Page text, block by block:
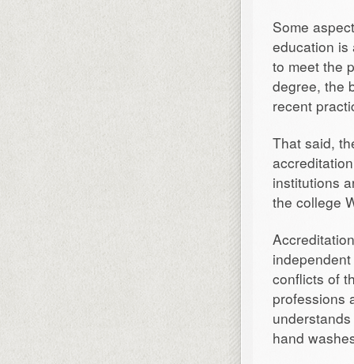
Some
education is
to meet the
degree, the
recent
That said,
institutions
the college
conflicts of
professions
hand